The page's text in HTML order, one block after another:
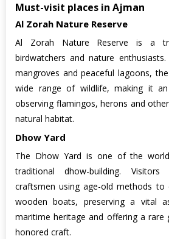
Must-visit places in Ajman
Al Zorah Nature Reserve
Al Zorah Nature Reserve is a
birdwatchers and nature
mangroves and peaceful lagoons,
wide range of wildlife, making it
observing flamingos, herons and
natural habitat.
Dhow Yard
The Dhow Yard is one of the
traditional dhow-building.
craftsmen using age-old methods to
wooden boats, preserving a vital
maritime heritage and offering a rare
honored craft.